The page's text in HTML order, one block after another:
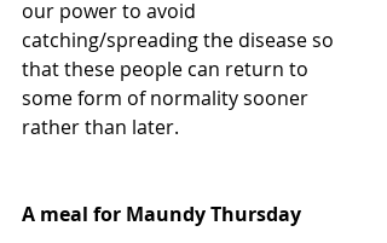
our power to avoid
catching/spreading the disease so
that these people can return to
some form of normality sooner
rather than later.
A meal for Maundy Thursday